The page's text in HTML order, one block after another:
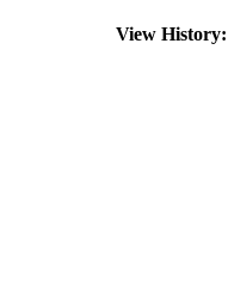
View History: